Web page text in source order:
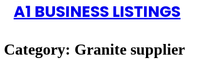
A1 BUSINESS LISTINGS
Category: Granite supplier